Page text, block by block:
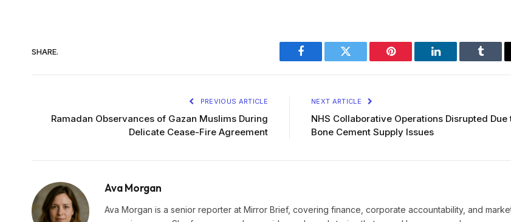
SHARE.
Facebook Twitter Pinterest LinkedIn
PREVIOUS ARTICLE
Ramadan Observances of Gazan Muslims During
Delicate Cease-Fire Agreement
NEXT ARTICLE
NHS Collaborative Operations Disrupted Due
Bone Cement Supply Issues
Ava Morgan
Ava Morgan is a senior reporter at Mirror Brief, covering finance, corporate accountability, and